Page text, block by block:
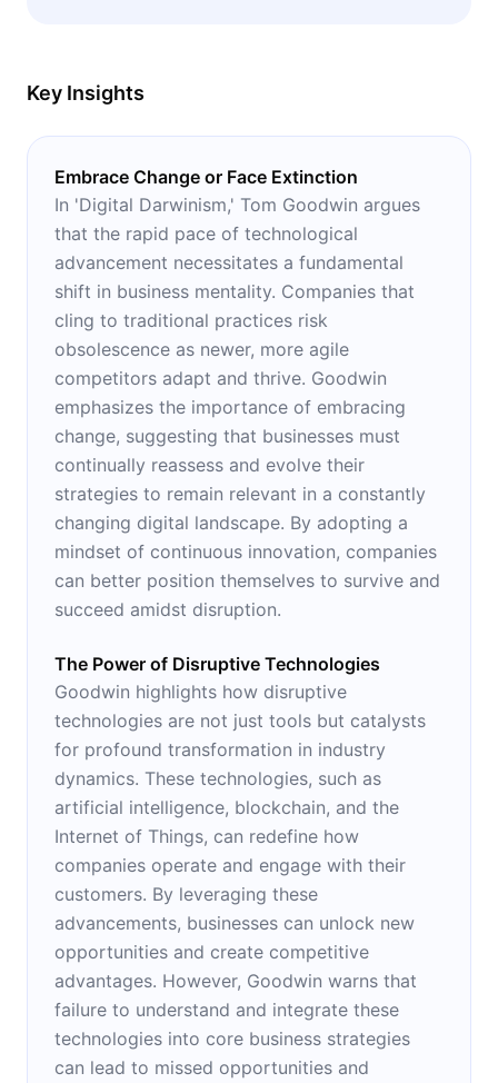
Key Insights
Embrace Change or Face Extinction
In 'Digital Darwinism,' Tom Goodwin argues
that the rapid pace of technological
advancement necessitates a fundamental
shift in business mentality. Companies that
cling to traditional practices risk
obsolescence as newer, more agile
competitors adapt and thrive. Goodwin
emphasizes the importance of embracing
change, suggesting that businesses must
continually reassess and evolve their
strategies to remain relevant in a constantly
changing digital landscape. By adopting a
mindset of continuous innovation, companies
can better position themselves to survive and
succeed amidst disruption.
The Power of Disruptive Technologies
Goodwin highlights how disruptive
technologies are not just tools but catalysts
for profound transformation in industry
dynamics. These technologies, such as
artificial intelligence, blockchain, and the
Internet of Things, can redefine how
companies operate and engage with their
customers. By leveraging these
advancements, businesses can unlock new
opportunities and create competitive
advantages. However, Goodwin warns that
failure to understand and integrate these
technologies into core business strategies
can lead to missed opportunities and